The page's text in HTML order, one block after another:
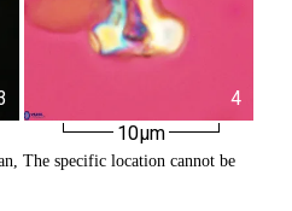
4
10µm
The specific location cannot be